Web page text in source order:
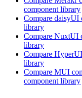
component library
Compare daisyUI
library
Compare NuxtUI
library
Compare HyperUI
library
Compare MUI
component library